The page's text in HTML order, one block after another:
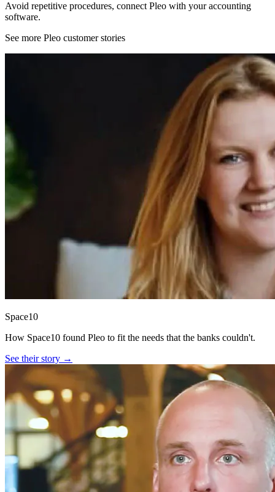
Avoid repetitive procedures, connect Pleo with your accounting
software.
See more Pleo customer stories
Space10
How Space10 found Pleo to fit the needs that the banks couldn't.
See their story →